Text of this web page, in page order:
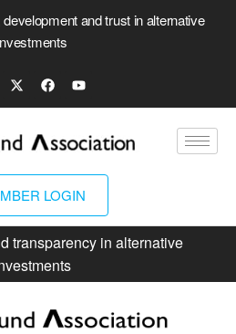
and trust in alternative
LOGIN
transparency in alternative